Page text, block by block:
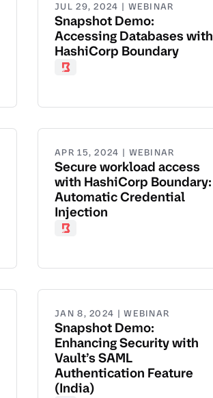
JUL 29, 2024 | WEBINAR
Snapshot Demo:
Accessing Databases with
HashiCorp Boundary
Boundary
APR 15, 2024 | WEBINAR
Secure workload access
with HashiCorp Boundary:
Automatic Credential
Injection
Boundary
JAN 8, 2024 | WEBINAR
Snapshot Demo:
Enhancing Security with
Vault’s SAML
Authentication Feature
(India)